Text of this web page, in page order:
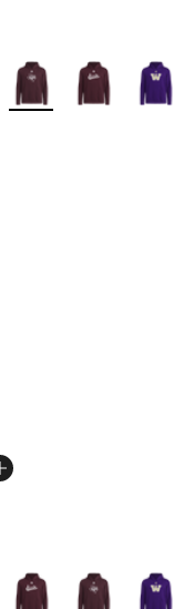
More Colors
More Colors